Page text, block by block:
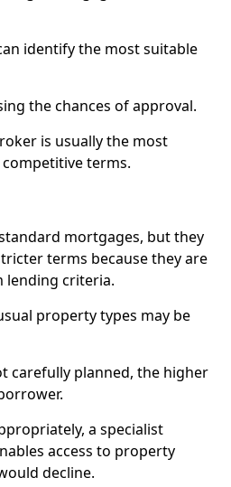
identify the most suitable
the chances of approval.
is usually the most
terms.
mortgages, but they
terms because they are
lending criteria.
property types may be
carefully planned, the higher
a specialist
access to property
decline.